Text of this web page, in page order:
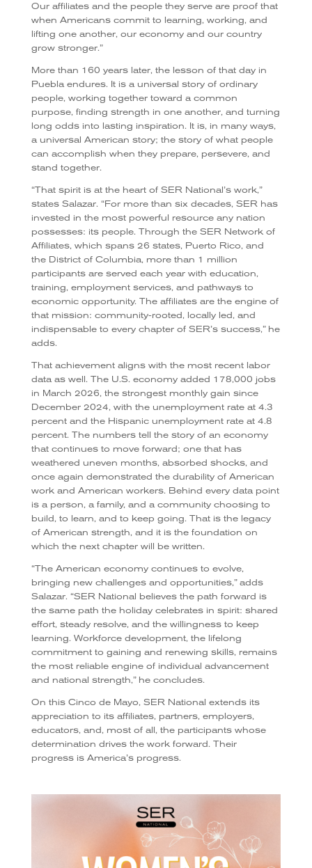
Our affiliates and the people they serve are proof that
when Americans commit to learning, working, and
lifting one another, our economy and our country
grow stronger.”
More than 160 years later, the lesson of that day in
Puebla endures. It is a universal story of ordinary
people, working together toward a common
purpose, finding strength in one another, and turning
long odds into lasting inspiration. It is, in many ways,
a universal American story; the story of what people
can accomplish when they prepare, persevere, and
stand together.
“That spirit is at the heart of SER National’s work,”
states Salazar. “For more than six decades, SER has
invested in the most powerful resource any nation
possesses: its people. Through the SER Network of
Affiliates, which spans 26 states, Puerto Rico, and
the District of Columbia, more than 1 million
participants are served each year with education,
training, employment services, and pathways to
economic opportunity. The affiliates are the engine of
that mission: community-rooted, locally led, and
indispensable to every chapter of SER’s success,” he
adds.
That achievement aligns with the most recent labor
data as well. The U.S. economy added 178,000 jobs
in March 2026, the strongest monthly gain since
December 2024, with the unemployment rate at 4.3
percent and the Hispanic unemployment rate at 4.8
percent. The numbers tell the story of an economy
that continues to move forward; one that has
weathered uneven months, absorbed shocks, and
once again demonstrated the durability of American
work and American workers. Behind every data point
is a person, a family, and a community choosing to
build, to learn, and to keep going. That is the legacy
of American strength, and it is the foundation on
which the next chapter will be written.
“The American economy continues to evolve,
bringing new challenges and opportunities,” adds
Salazar. “SER National believes the path forward is
the same path the holiday celebrates in spirit: shared
effort, steady resolve, and the willingness to keep
learning. Workforce development, the lifelong
commitment to gaining and renewing skills, remains
the most reliable engine of individual advancement
and national strength,” he concludes.
On this Cinco de Mayo, SER National extends its
appreciation to its affiliates, partners, employers,
educators, and, most of all, the participants whose
determination drives the work forward. Their
progress is America’s progress.